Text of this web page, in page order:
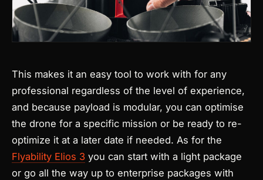
This makes it an easy tool to work with for any
professional regardless of the level of experience,
and because payload is modular, you can optimise
the drone for a specific mission or be ready to re-
optimize it at a later date if needed.As for the
Flyability Elios 3 you can start with a light package
or go all the way up to enterprise packages with